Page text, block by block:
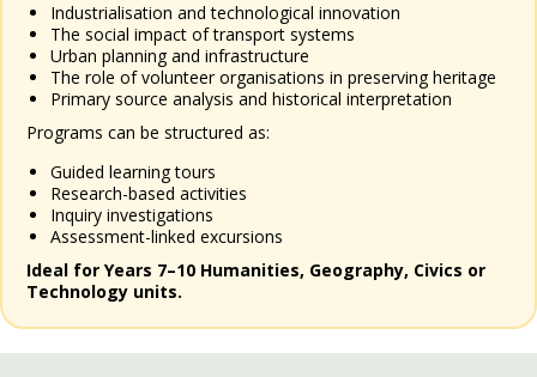
Industrialisation and technological innovation
The social impact of transport systems
Urban planning and infrastructure
The role of volunteer organisations in preserving heritage
Primary source analysis and historical interpretation
Programs can be structured as:
Guided learning tours
Research-based activities
Inquiry investigations
Assessment-linked excursions
Ideal for Years 7–10 Humanities, Geography, Civics or
Technology units.